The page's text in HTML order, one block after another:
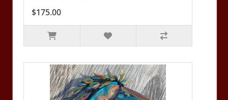
$175.00